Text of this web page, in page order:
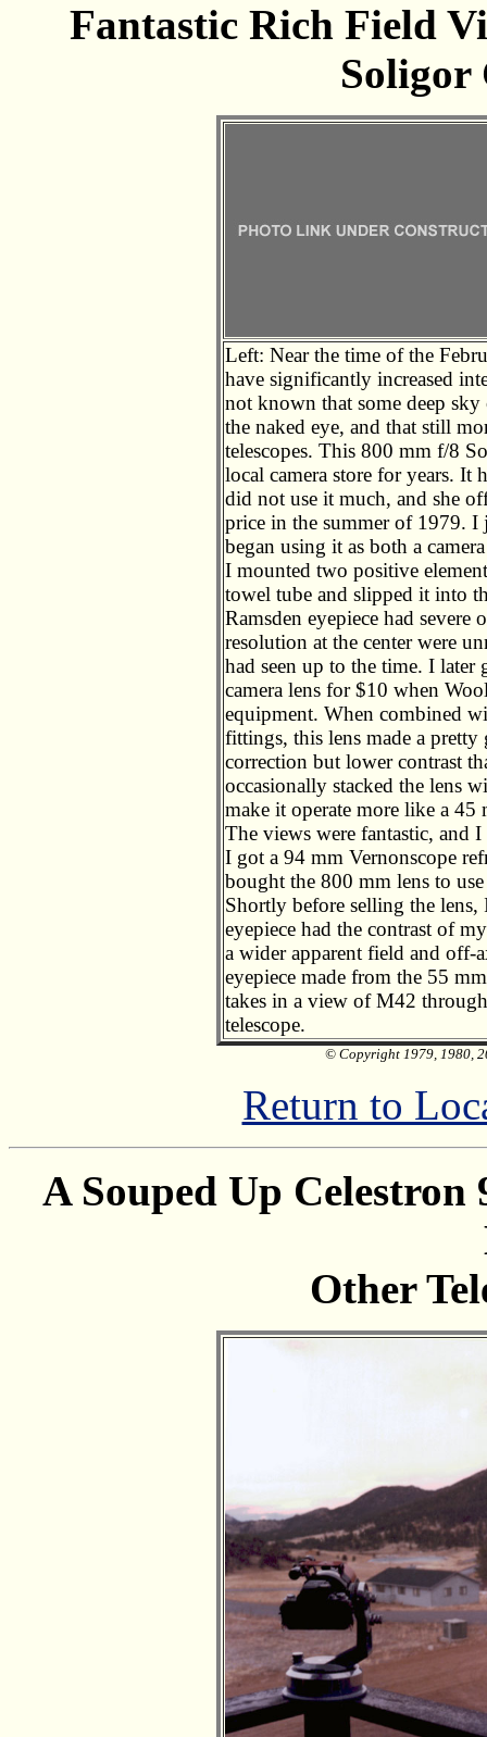
Fantastic Rich Field
Soligor
© Copyright 1979, 1980,
Left: Near the time of the
have significantly increased
not known that some deep
the naked eye, and that still
telescopes. This 800 mm f/8
local camera store for years. It
did not use it much, and she
price in the summer of 1979. I
began using it as both a
I mounted two positive
towel tube and slipped it into
Ramsden eyepiece had severe
resolution at the center were
had seen up to the time. I
camera lens for $10 when
equipment. When combined
fittings, this lens made a
correction but lower contrast
occasionally stacked the lens
make it operate more like a
The views were fantastic, and
I got a 94 mm Vernonscope
bought the 800 mm lens to
Shortly before selling the
eyepiece had the contrast of
a wider apparent field and off-
eyepiece made from the 55
takes in a view of M42
telescope.
Return to
A Souped Up
Other